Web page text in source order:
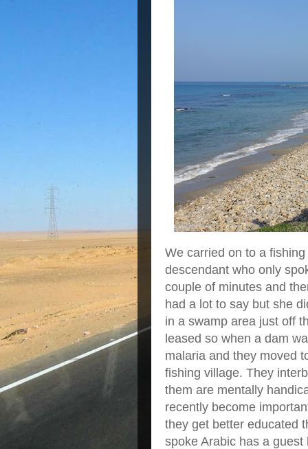
We carried on to a
descendant who only
couple of minutes and
had a lot to say but she
in a swamp area just off
leased so when a dam
malaria and they moved
fishing village. They
them are mentally
recently become
they get better educated
spoke Arabic has a